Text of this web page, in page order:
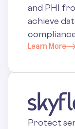
and PHI
achieve
Learn More
Protect